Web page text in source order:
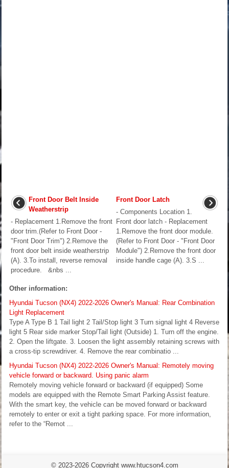
Front Door Belt Inside
Weatherstrip
- Replacement 1.Remove the front
door trim.(Refer to Front Door -
"Front Door Trim") 2.Remove the
front door belt inside weatherstrip
(A). 3.To install, reverse removal
procedure. &nbs ...
Front Door Latch
- Components Location 1.
Front door latch - Replacement
1.Remove the front door module.
(Refer to Front Door - "Front Door
Module") 2.Remove the front door
inside handle cage (A). 3.S ...
Other information:
Hyundai Tucson (NX4) 2022-2026 Owner's Manual: Rear Combination
Light Replacement
Type A Type B 1 Tail light 2 Tail/Stop light 3 Turn signal light 4 Reverse
light 5 Rear side marker Stop/Tail light (Outside) 1. Turn off the engine.
2. Open the liftgate. 3. Loosen the light assembly retaining screws with
a cross-tip screwdriver. 4. Remove the rear combinatio ...
Hyundai Tucson (NX4) 2022-2026 Owner's Manual: Remotely moving
vehicle forward or backward. Using panic alarm
Remotely moving vehicle forward or backward (if equipped) Some
models are equipped with the Remote Smart Parking Assist feature.
With the smart key, the vehicle can be moved forward or backward
remotely to enter or exit a tight parking space. For more information,
refer to the “Remot ...
© 2023-2026 Copyright www.htucson4.com